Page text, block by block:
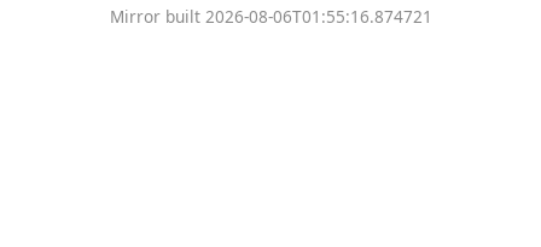
Mirror built 2026-08-06T01:55:16.874721